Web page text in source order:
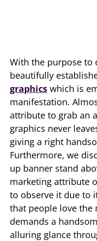
With the purpose to
beautifully
graphics which is
manifestation.
attribute to grab an
graphics never
giving a right
Furthermore, we
up banner stand
marketing attribute
to observe it due to
that people love the
demands a
alluring glance